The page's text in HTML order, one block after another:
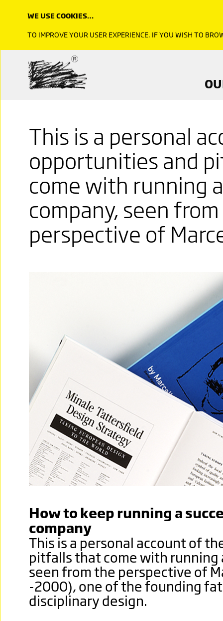
This is a personal
opportunities and
come with running
company, seen
perspective of
How to keep running a
company
This is a personal account of
pitfalls that come with running
seen from the perspective of
-2000), one of the founding
disciplinary design.
WE USE COOKIES…
TO IMPROVE YOUR USER EXPERIENCE. IF YOU WISH TO